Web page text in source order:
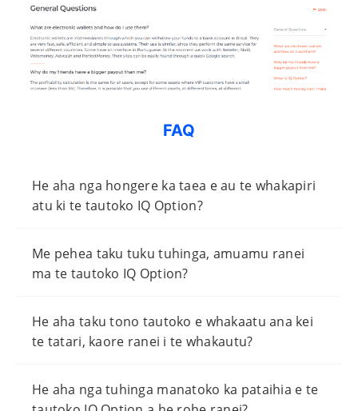
FAQ
He aha nga hongere ka taea e au te whakapiri
atu ki te tautoko IQ Option?
Me pehea taku tuku tuhinga, amuamu ranei
ma te tautoko IQ Option?
He aha taku tono tautoko e whakaatu ana kei
te tatari, kaore ranei i te whakautu?
He aha nga tuhinga manatoko ka pataihia e te